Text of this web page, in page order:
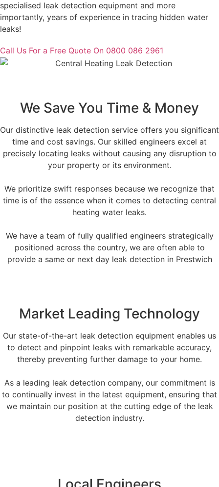
specialised leak detection equipment and more
importantly, years of experience in tracing hidden water
leaks!
Call Us For a Free Quote On 0800 086 2961
We Save You Time & Money
Our distinctive leak detection service offers you significant
time and cost savings. Our skilled engineers excel at
precisely locating leaks without causing any disruption to
your property or its environment.
We prioritize swift responses because we recognize that
time is of the essence when it comes to detecting central
heating water leaks.
We have a team of fully qualified engineers strategically
positioned across the country, we are often able to
provide a same or next day leak detection in Prestwich
Market Leading Technology
Our state-of-the-art leak detection equipment enables us
to detect and pinpoint leaks with remarkable accuracy,
thereby preventing further damage to your home.
As a leading leak detection company, our commitment is
to continually invest in the latest equipment, ensuring that
we maintain our position at the cutting edge of the leak
detection industry.